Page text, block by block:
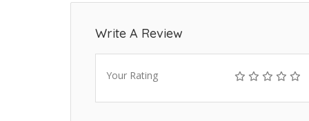
Write A Review
Your Rating